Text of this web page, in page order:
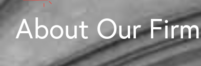
About Our Firm